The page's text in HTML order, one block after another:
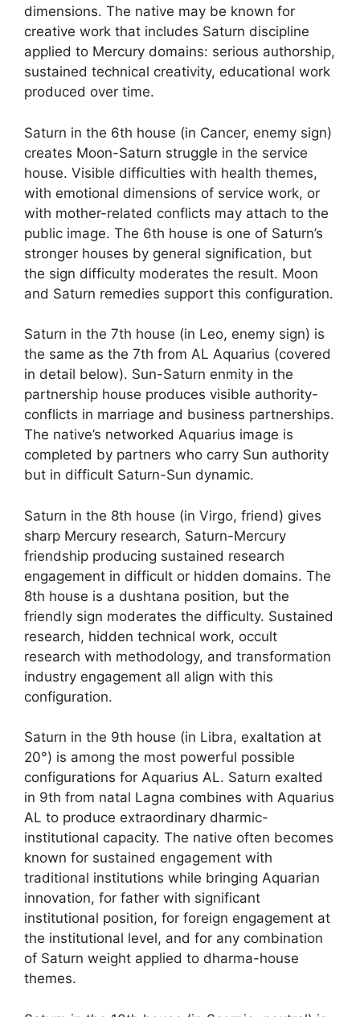
dimensions. The native may be known for
creative work that includes Saturn discipline
applied to Mercury domains: serious authorship,
sustained technical creativity, educational work
produced over time.
Saturn in the 6th house (in Cancer, enemy sign)
creates Moon-Saturn struggle in the service
house. Visible difficulties with health themes,
with emotional dimensions of service work, or
with mother-related conflicts may attach to the
public image. The 6th house is one of Saturn’s
stronger houses by general signification, but
the sign difficulty moderates the result. Moon
and Saturn remedies support this configuration.
Saturn in the 7th house (in Leo, enemy sign) is
the same as the 7th from AL Aquarius (covered
in detail below). Sun-Saturn enmity in the
partnership house produces visible authority-
conflicts in marriage and business partnerships.
The native’s networked Aquarius image is
completed by partners who carry Sun authority
but in difficult Saturn-Sun dynamic.
Saturn in the 8th house (in Virgo, friend) gives
sharp Mercury research, Saturn-Mercury
friendship producing sustained research
engagement in difficult or hidden domains. The
8th house is a dushtana position, but the
friendly sign moderates the difficulty. Sustained
research, hidden technical work, occult
research with methodology, and transformation
industry engagement all align with this
configuration.
Saturn in the 9th house (in Libra, exaltation at
20°) is among the most powerful possible
configurations for Aquarius AL. Saturn exalted
in 9th from natal Lagna combines with Aquarius
AL to produce extraordinary dharmic-
institutional capacity. The native often becomes
known for sustained engagement with
traditional institutions while bringing Aquarian
innovation, for father with significant
institutional position, for foreign engagement at
the institutional level, and for any combination
of Saturn weight applied to dharma-house
themes.